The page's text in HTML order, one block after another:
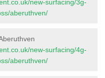
new-surfacing/3g-
aberuthven/
new-surfacing/4g-
aberuthven/